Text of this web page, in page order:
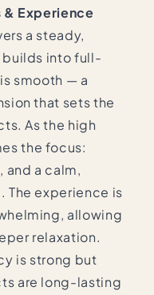
& Experience
a steady,
into full-
smooth — a
that sets the
As the high
the focus:
and a calm,
The experience is
allowing
relaxation.
is strong but
are long-lasting